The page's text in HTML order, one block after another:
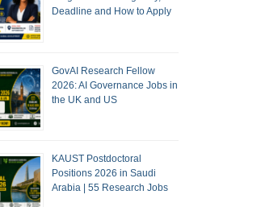
Deadline and How to Apply
GovAI Research Fellow
2026: AI Governance Jobs in
the UK and US
KAUST Postdoctoral
Positions 2026 in Saudi
Arabia | 55 Research Jobs